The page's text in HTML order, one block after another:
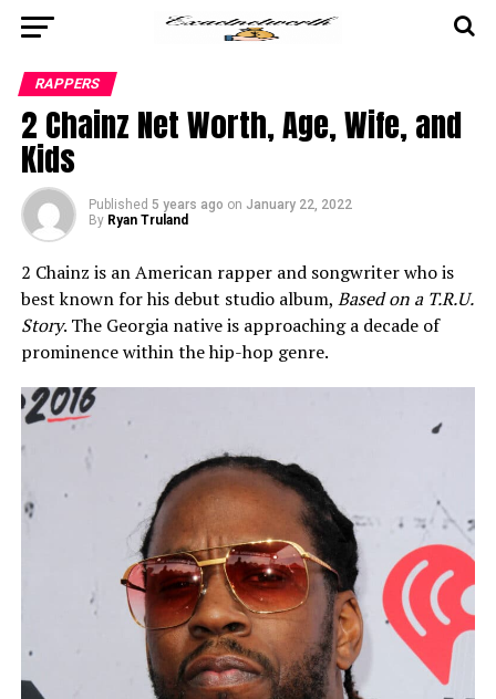
RAPPERS
2 Chainz Net Worth, Age, Wife, and
Kids
Published 5 years ago on January 22, 2022
By Ryan Truland
2 Chainz is an American rapper and songwriter who is
best known for his debut studio album, Based on a T.R.U.
Story. The Georgia native is approaching a decade of
prominence within the hip-hop genre.